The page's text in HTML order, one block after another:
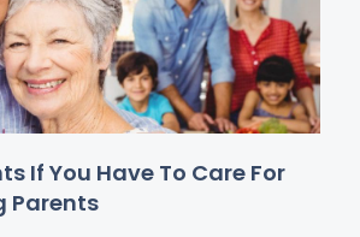
If You Have To Care For
Parents